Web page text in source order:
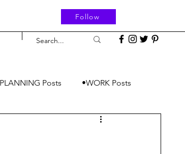
Follow
Posts •WORK Posts